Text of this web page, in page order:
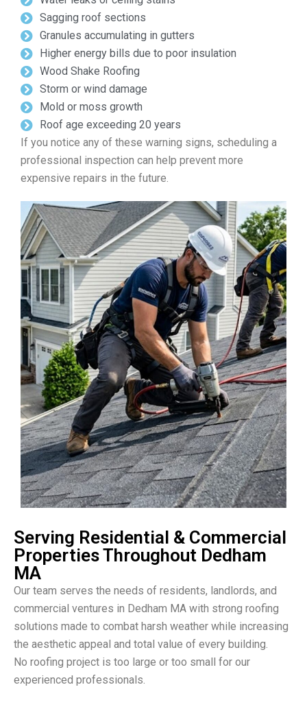
Sagging roof sections
Granules accumulating in gutters
Higher energy bills due to poor insulation
Wood Shake Roofing
Storm or wind damage
Mold or moss growth
Roof age exceeding 20 years
If you notice any of these warning signs, scheduling a
professional inspection can help prevent more
expensive repairs in the future.
Serving Residential & Commercial
Properties Throughout Dedham
MA
Our team serves the needs of residents, landlords, and
commercial ventures in Dedham MA with strong roofing
solutions made to combat harsh weather while increasing
the aesthetic appeal and total value of every building.
No roofing project is too large or too small for our
experienced professionals.